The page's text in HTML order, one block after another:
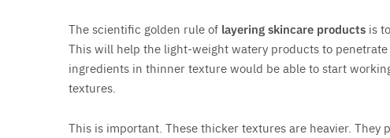
The scientific golden rule of layering skincare products is
This will help the light-weight watery products to
ingredients in thinner texture would be able to start
textures.
This is important. These thicker textures are heavier. They